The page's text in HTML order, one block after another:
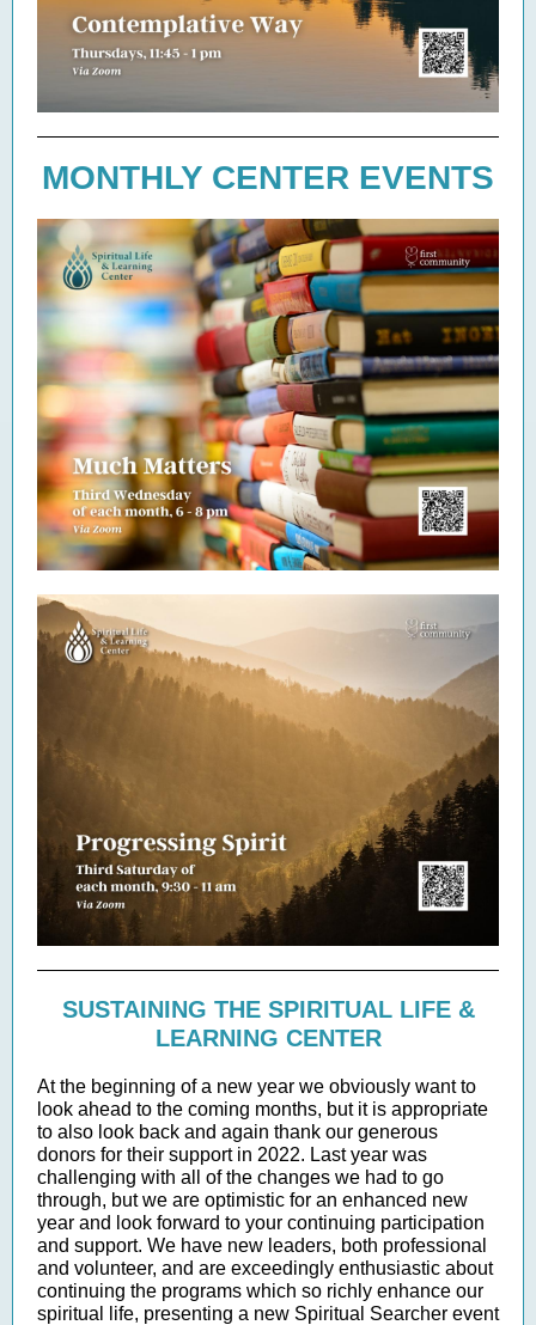
MONTHLY CENTER EVENTS
SUSTAINING THE SPIRITUAL LIFE &
LEARNING CENTER
At the beginning of a new year we obviously want to
look ahead to the coming months, but it is appropriate
to also look back and again thank our generous
donors for their support in 2022. Last year was
challenging with all of the changes we had to go
through, but we are optimistic for an enhanced new
year and look forward to your continuing participation
and support. We have new leaders, both professional
and volunteer, and are exceedingly enthusiastic about
continuing the programs which so richly enhance our
spiritual life, presenting a new Spiritual Searcher event